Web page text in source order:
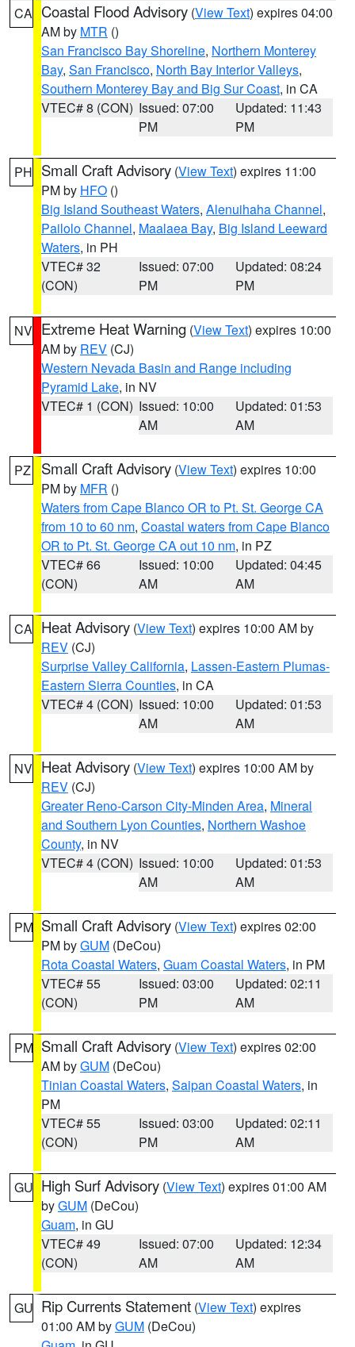
CA Coastal Flood Advisory (View Text) expires 04:00
AM by MTR ()
San Francisco Bay Shoreline, Northern Monterey
Bay, San Francisco, North Bay Interior Valleys,
Southern Monterey Bay and Big Sur Coast, in CA
VTEC# 8 (CON) Issued: 07:00
PM
Updated: 11:43
PM
PH Small Craft Advisory (View Text) expires 11:00
PM by HFO ()
Big Island Southeast Waters, Alenuihaha Channel,
Pailolo Channel, Maalaea Bay, Big Island Leeward
Waters, in PH
VTEC# 32
(CON)
Issued: 07:00
PM
Updated: 08:24
PM
NV Extreme Heat Warning (View Text) expires 10:00
AM by REV (CJ)
Western Nevada Basin and Range including
Pyramid Lake, in NV
VTEC# 1 (CON) Issued: 10:00
AM
Updated: 01:53
AM
PZ Small Craft Advisory (View Text) expires 10:00
PM by MFR ()
Waters from Cape Blanco OR to Pt. St. George CA
from 10 to 60 nm, Coastal waters from Cape Blanco
OR to Pt. St. George CA out 10 nm, in PZ
VTEC# 66
(CON)
Issued: 10:00
AM
Updated: 04:45
AM
CA Heat Advisory (View Text) expires 10:00 AM by
REV (CJ)
Surprise Valley California, Lassen-Eastern Plumas-
Eastern Sierra Counties, in CA
VTEC# 4 (CON) Issued: 10:00
AM
Updated: 01:53
AM
NV Heat Advisory (View Text) expires 10:00 AM by
REV (CJ)
Greater Reno-Carson City-Minden Area, Mineral
and Southern Lyon Counties, Northern Washoe
County, in NV
VTEC# 4 (CON) Issued: 10:00
AM
Updated: 01:53
AM
PM Small Craft Advisory (View Text) expires 02:00
PM byGUM (DeCou)
Rota Coastal Waters, Guam Coastal Waters, in PM
VTEC# 55
(CON)
Issued: 03:00
PM
Updated: 02:11
AM
PM Small Craft Advisory (View Text) expires 02:00
AM byGUM (DeCou)
Tinian Coastal Waters, Saipan Coastal Waters, in
PM
VTEC# 55
(CON)
Issued: 03:00
PM
Updated: 02:11
AM
GU High Surf Advisory (View Text) expires 01:00 AM
byGUM (DeCou)
Guam, in GU
VTEC# 49
(CON)
Issued: 07:00
AM
Updated: 12:34
AM
GU Rip Currents Statement (View Text) expires
01:00 AM byGUM (DeCou)